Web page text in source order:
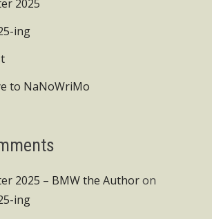
2025
ing
to NaNoWriMo
2025 – BMW the Authoron
ing